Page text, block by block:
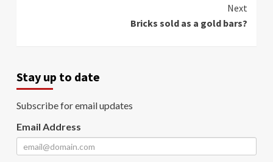
Next
Bricks sold as a gold bars?
Stay up to date
Subscribe for email updates
Email Address